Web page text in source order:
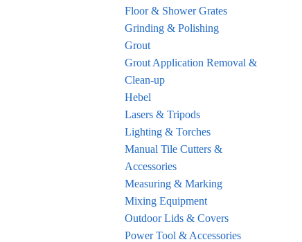
Floor & Shower Grates
Grinding & Polishing
Grout
Grout Application Removal &
Clean-up
Hebel
Lasers & Tripods
Lighting & Torches
Manual Tile Cutters &
Accessories
Measuring & Marking
Mixing Equipment
Outdoor Lids & Covers
Power Tool & Accessories